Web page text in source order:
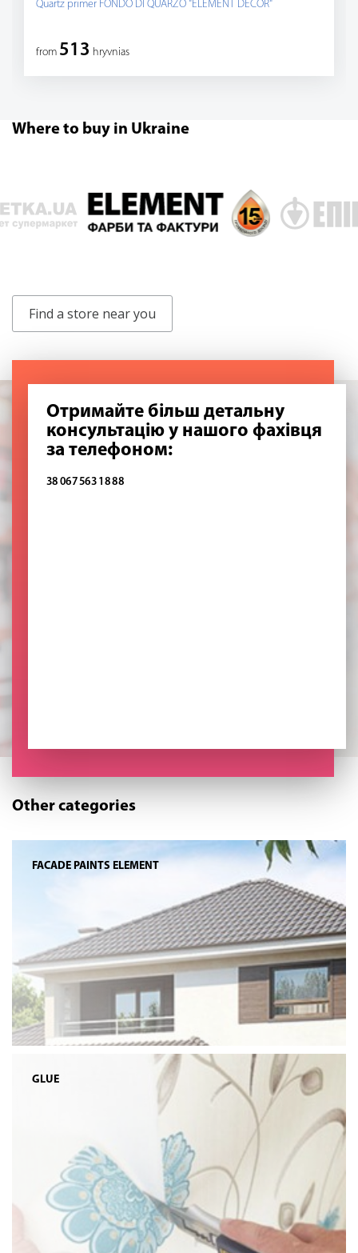
Quartz primer FONDO DI QUARZO "ELEMENT DECOR"
from 513 hryvnias
Where to buy in Ukraine
Find a store near you
Отримайте більш детальну
консультацію у нашого фахівця
за телефоном:
38 067 563 18 88
Other categories
FACADE PAINTS ELEMENT
GLUE